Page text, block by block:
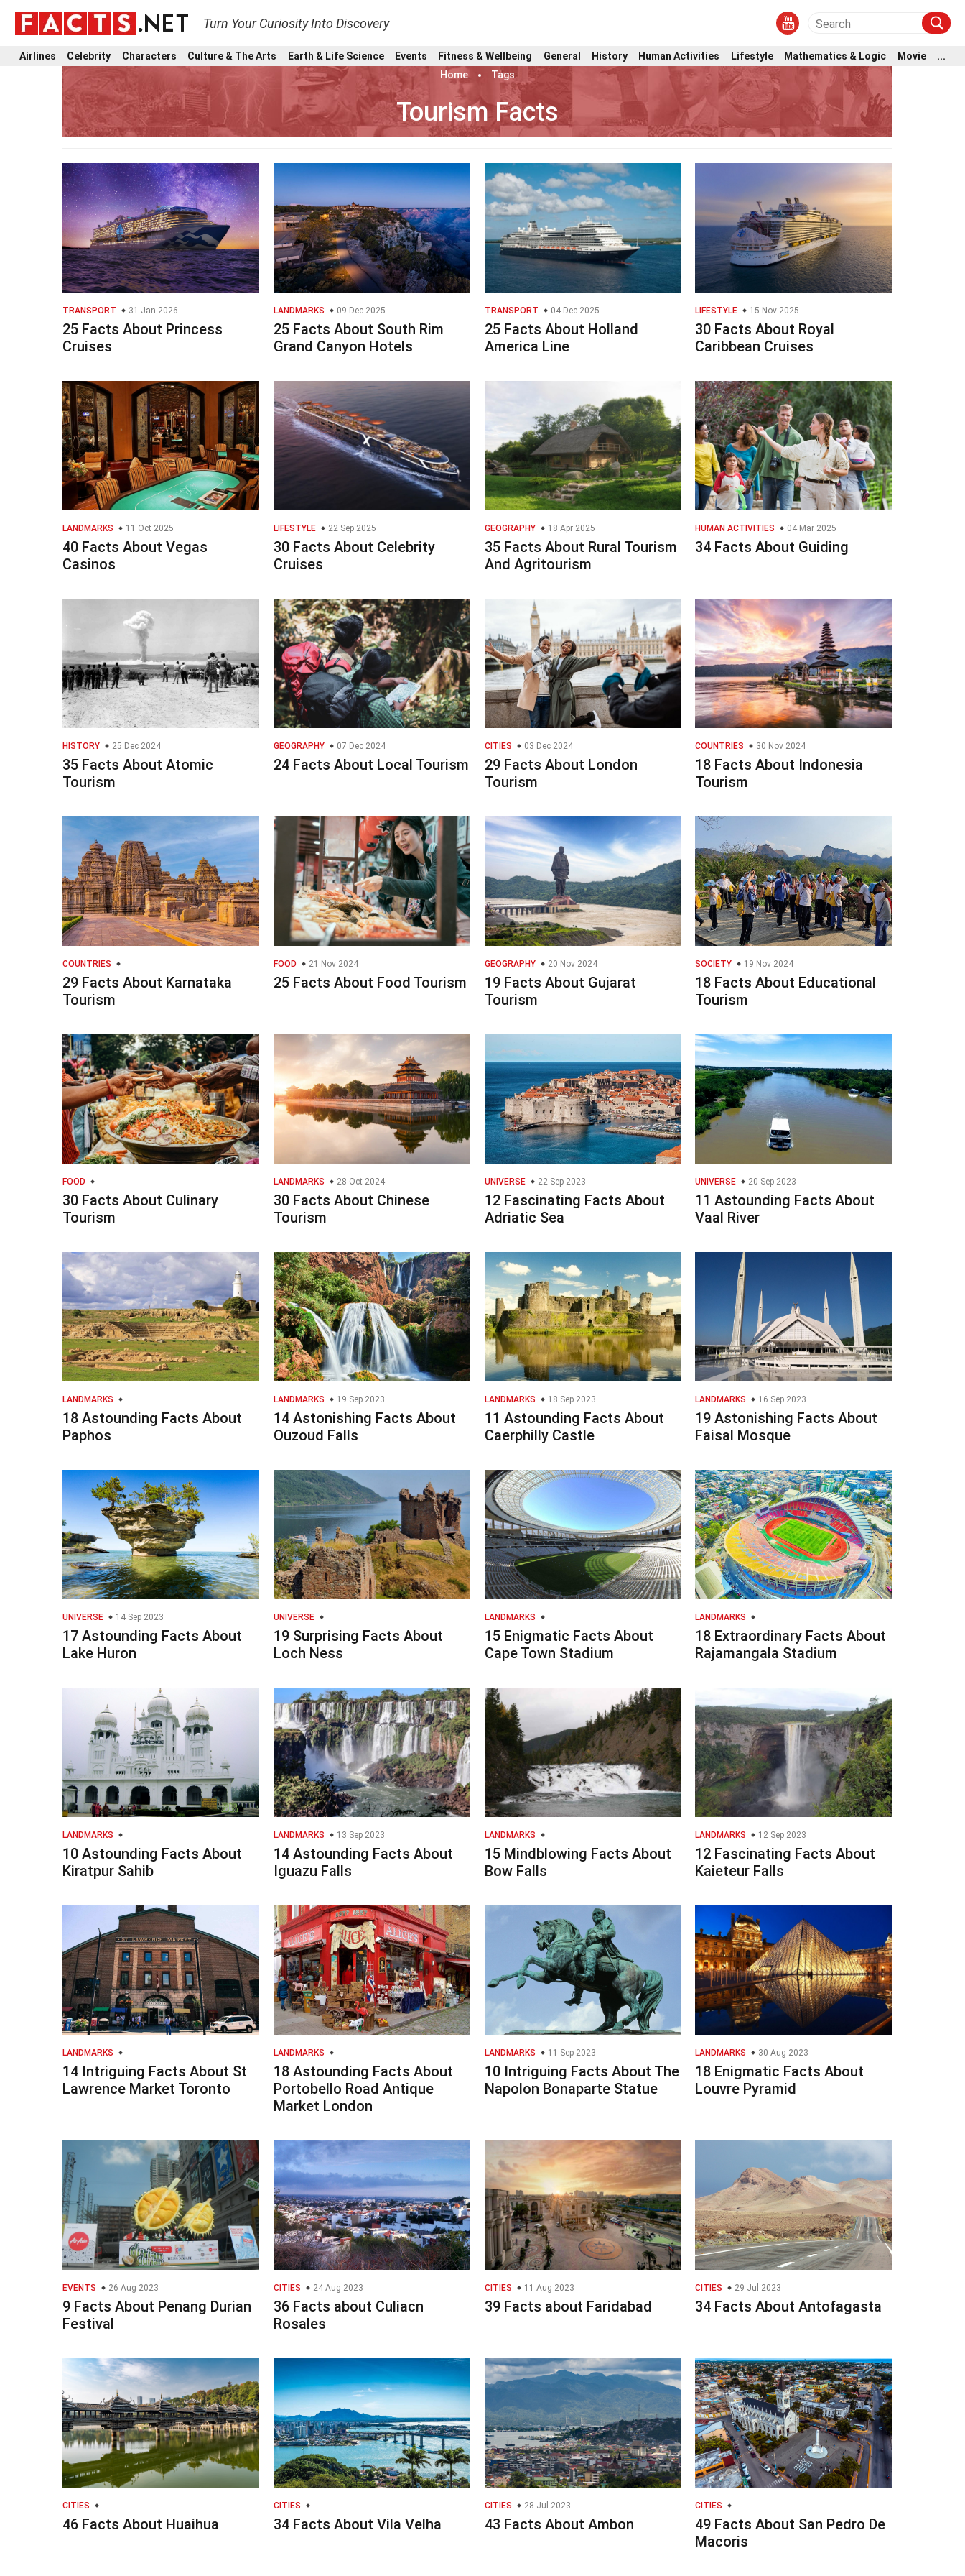
Turn Your Curiosity Into Discovery
Airlines Celebrity Characters Culture & The Arts Earth & Life Science Events Fitness & Wellbeing General History Human Activities Lifestyle Mathematics & Logic Movie
...
Home
Tags
Tourism Facts
TRANSPORT 31 Jan 2026
25 Facts About Princess
Cruises
LANDMARKS 09 Dec 2025
25 Facts About South Rim
Grand Canyon Hotels
TRANSPORT 04 Dec 2025
25 Facts About Holland
America Line
LIFESTYLE 15 Nov 2025
30 Facts About Royal
Caribbean Cruises
LANDMARKS 11 Oct 2025
40 Facts About Vegas
Casinos
LIFESTYLE 22 Sep 2025
30 Facts About Celebrity
Cruises
GEOGRAPHY 18 Apr 2025
35 Facts About Rural Tourism
And Agritourism
HUMAN ACTIVITIES 04 Mar 2025
34 Facts About Guiding
HISTORY 25 Dec 2024
35 Facts About Atomic
Tourism
GEOGRAPHY 07 Dec 2024
24 Facts About Local Tourism
CITIES 03 Dec 2024
29 Facts About London
Tourism
COUNTRIES 30 Nov 2024
18 Facts About Indonesia
Tourism
COUNTRIES
29 Facts About Karnataka
Tourism
FOOD 21 Nov 2024
25 Facts About Food Tourism
GEOGRAPHY 20 Nov 2024
19 Facts About Gujarat
Tourism
SOCIETY 19 Nov 2024
18 Facts About Educational
Tourism
FOOD
30 Facts About Culinary
Tourism
LANDMARKS 28 Oct 2024
30 Facts About Chinese
Tourism
UNIVERSE 22 Sep 2023
12 Fascinating Facts About
Adriatic Sea
UNIVERSE 20 Sep 2023
11 Astounding Facts About
Vaal River
LANDMARKS
18 Astounding Facts About
Paphos
LANDMARKS 19 Sep 2023
14 Astonishing Facts About
Ouzoud Falls
LANDMARKS 18 Sep 2023
11 Astounding Facts About
Caerphilly Castle
LANDMARKS 16 Sep 2023
19 Astonishing Facts About
Faisal Mosque
UNIVERSE 14 Sep 2023
17 Astounding Facts About
Lake Huron
UNIVERSE
19 Surprising Facts About
Loch Ness
LANDMARKS
15 Enigmatic Facts About
Cape Town Stadium
LANDMARKS
18 Extraordinary Facts About
Rajamangala Stadium
LANDMARKS
10 Astounding Facts About
Kiratpur Sahib
LANDMARKS 13 Sep 2023
14 Astounding Facts About
Iguazu Falls
LANDMARKS
15 Mindblowing Facts About
Bow Falls
LANDMARKS 12 Sep 2023
12 Fascinating Facts About
Kaieteur Falls
LANDMARKS
14 Intriguing Facts About St
Lawrence Market Toronto
LANDMARKS
18 Astounding Facts About
Portobello Road Antique
Market London
LANDMARKS 11 Sep 2023
10 Intriguing Facts About The
Napolon Bonaparte Statue
LANDMARKS 30 Aug 2023
18 Enigmatic Facts About
Louvre Pyramid
EVENTS 26 Aug 2023
9 Facts About Penang Durian
Festival
CITIES 24 Aug 2023
36 Facts about Culiacn
Rosales
CITIES 11 Aug 2023
39 Facts about Faridabad
CITIES 29 Jul 2023
34 Facts About Antofagasta
CITIES
46 Facts About Huaihua
CITIES
34 Facts About Vila Velha
CITIES 28 Jul 2023
43 Facts About Ambon
CITIES
49 Facts About San Pedro De
Macoris